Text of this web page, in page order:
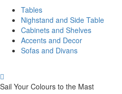
Tables
Nighstand and Side Table
Cabinets and Shelves
Accents and Decor
Sofas and Divans
Sail Your Colours to the Mast